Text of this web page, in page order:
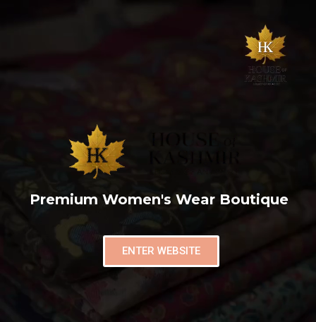
Premium Women's Wear Boutique
ENTER WEBSITE